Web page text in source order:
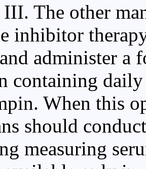
The other
inhibitor
administer a
containing
When this
should
measuring